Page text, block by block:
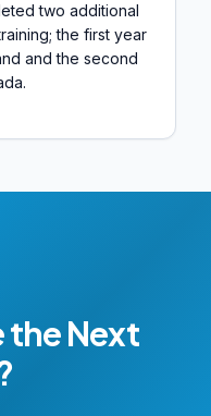
two additional
the first year
and the second
the Next